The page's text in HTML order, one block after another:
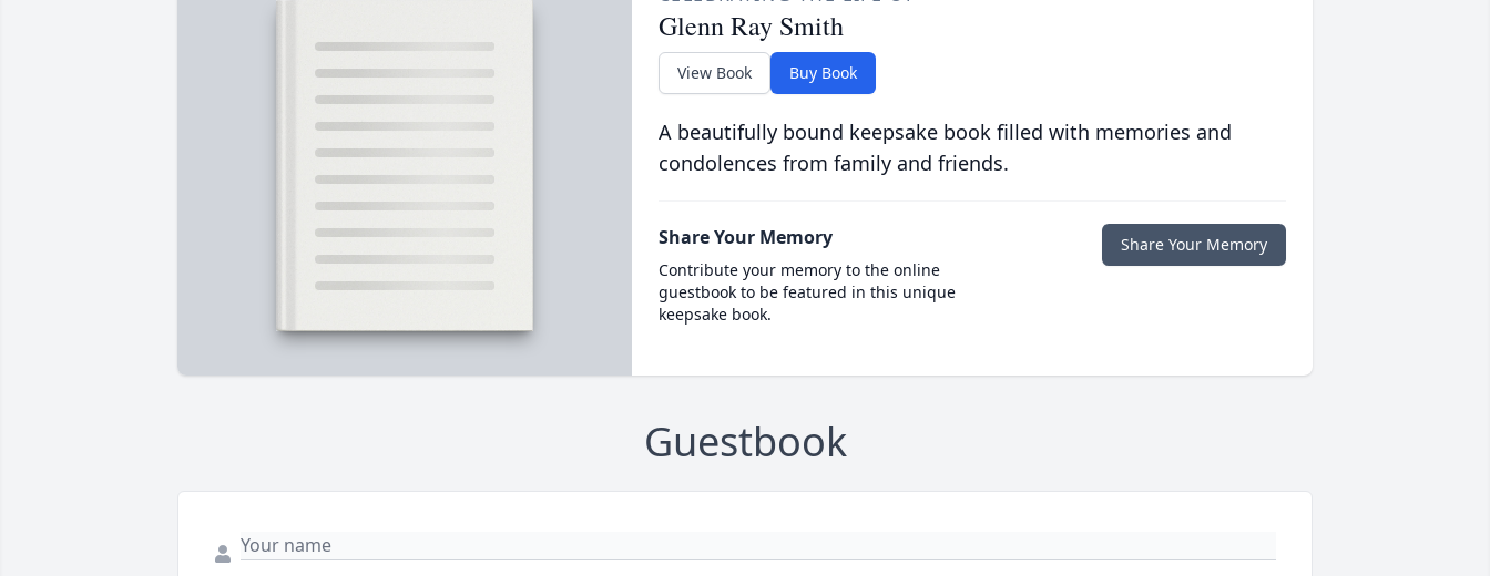
Glenn Ray Smith
View Book Buy Book
A beautifully bound keepsake book filled with memories and
condolences from family and friends.
Share Your Memory
Contribute your memory to the online
guestbook to be featured in this unique
keepsake book.
Share Your Memory
Guestbook